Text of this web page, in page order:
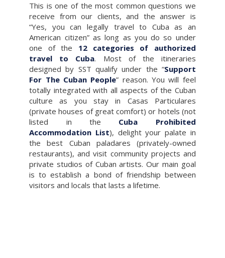
This is one of the most common questions we
receive from our clients, and the answer is
“Yes, you can legally travel to Cuba as an
American citizen” as long as you do so under
one of the 12 categories of authorized
travel to Cuba. Most of the itineraries
designed by SST qualify under the “Support
For The Cuban People” reason. You will feel
totally integrated with all aspects of the Cuban
culture as you stay in Casas Particulares
(private houses of great comfort) or hotels (not
listed in the Cuba Prohibited
Accommodation List), delight your palate in
the best Cuban paladares (privately-owned
restaurants), and visit community projects and
private studios of Cuban artists. Our main goal
is to establish a bond of friendship between
visitors and locals that lasts a lifetime.